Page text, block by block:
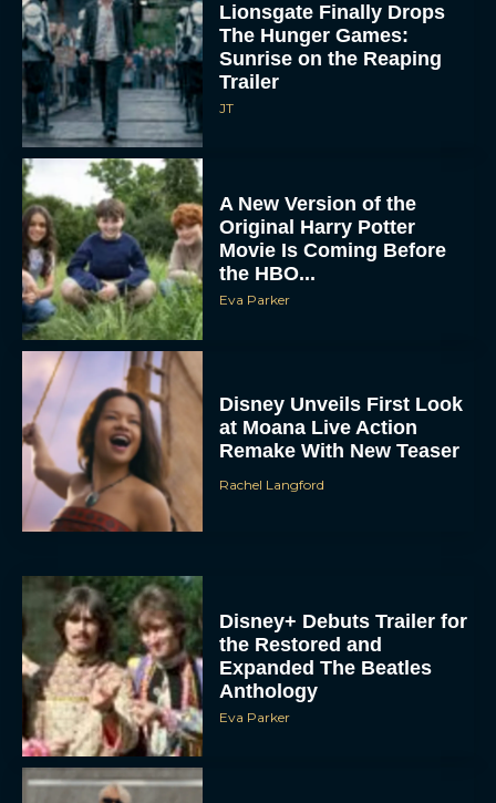
Lionsgate Finally Drops
The Hunger Games:
Sunrise on the Reaping
Trailer
JT
A New Version of the
Original Harry Potter
Movie Is Coming Before
the HBO...
Eva Parker
Disney Unveils First Look
at Moana Live Action
Remake With New Teaser
Rachel Langford
Disney+ Debuts Trailer for
the Restored and
Expanded The Beatles
Anthology
Eva Parker